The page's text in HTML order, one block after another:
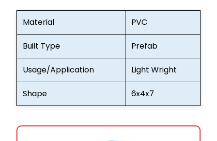
Material PVC
Built Type Prefab
Usage/Application Light Wright
Shape 6x4x7